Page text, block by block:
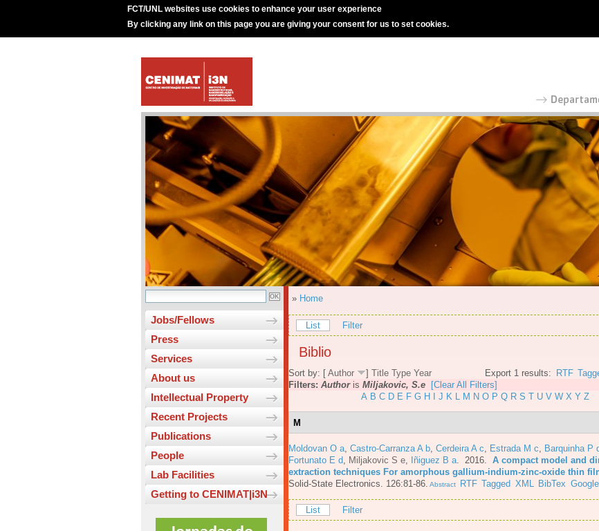
FCT/UNL websites use cookies to enhance your user experience
By clicking any link on this page you are giving your consent for us to set cookies.
Jobs/Fellows
Press
Services
About us
Intellectual Property
Recent Projects
Publications
People
Lab Facilities
Getting to CENIMAT|i3N
» Home
List Filter
Biblio
Export 1 results: RTF
Sort by: [ Author ] Title Type Year
Filters: Authoris Miljakovic, S.e
[Clear All Filters]
A B C D E F G H J K L M N O P Q R S T U V W X Y Z
M
Moldovan O a Castro-Carranza A b Cerdeira A c Estrada M c Barquinha P
Fortunato E d
Miljakovic S e Iñiguez B a . 2016. A compact model and
extraction techniques For amorphous gallium-indium-zinc-oxide thin
Solid-State Electronics. 126:81-86. Abstract RTF Tagged XML BibTex
List Filter